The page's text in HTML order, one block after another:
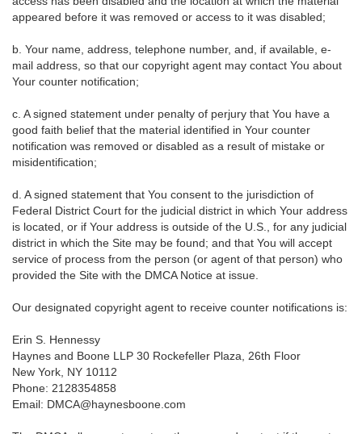
appeared before it was removed or access to it was disabled;
b. Your name, address, telephone number, and, if available, e-
mail address, so that our copyright agent may contact You about
Your counter notification;
c. A signed statement under penalty of perjury that You have a
good faith belief that the material identified in Your counter
notification was removed or disabled as a result of mistake or
misidentification;
d. A signed statement that You consent to the jurisdiction of
Federal District Court for the judicial district in which Your address
is located, or if Your address is outside of the U.S., for any judicial
district in which the Site may be found; and that You will accept
service of process from the person (or agent of that person) who
provided the Site with the DMCA Notice at issue.
Our designated copyright agent to receive counter notifications is:
Erin S. Hennessy
Haynes and Boone LLP 30 Rockefeller Plaza, 26th Floor
New York, NY 10112
Phone: 2128354858
Email: DMCA@haynesboone.com